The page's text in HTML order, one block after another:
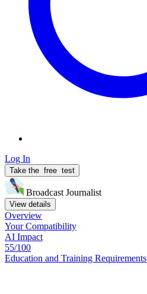
Log In
Take the free test
Broadcast Journalist
View details
Overview
YourCompatibility
AI Impact
55/100
Education and Training Requirements